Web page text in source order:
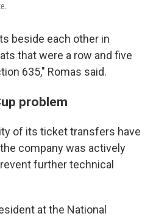
beside each other in
that were a row and five
635," Romas said.
problem
of its ticket transfers have
company was actively
further technical
at the National